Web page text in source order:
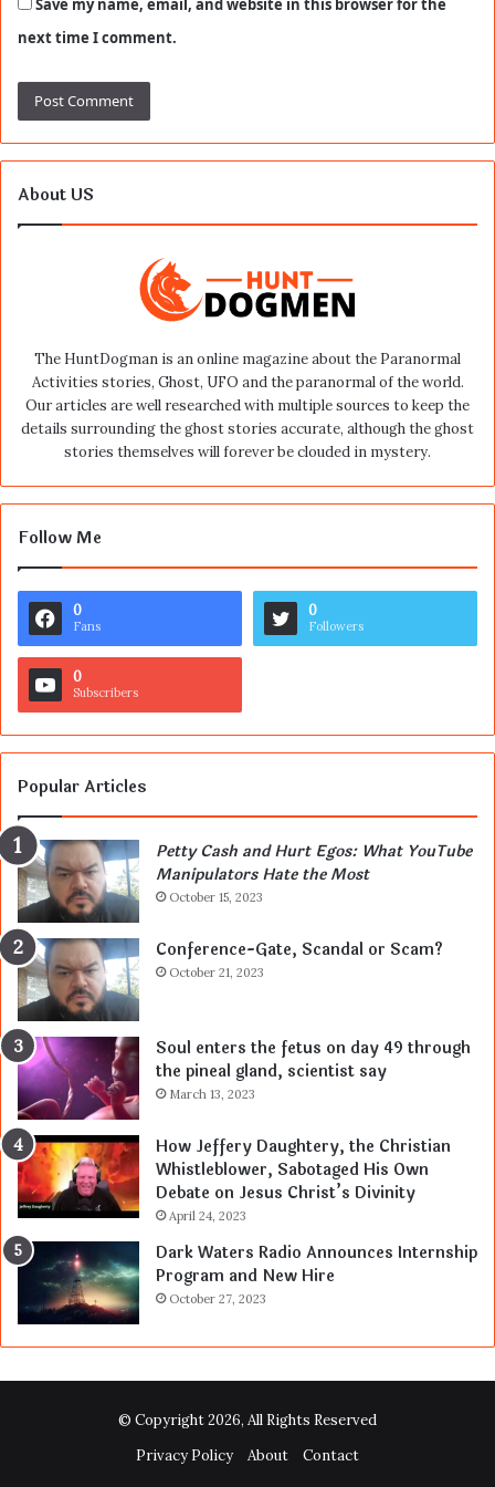
Save my name, email, and website in this browser for the
next time I comment.
About US
The HuntDogman is an online magazine about the Paranormal
Activities stories, Ghost, UFO and the paranormal of the world.
Our articles are well researched with multiple sources to keep the
details surrounding the ghost stories accurate, although the ghost
stories themselves will forever be clouded in mystery.
Follow Me
0
Fans
0
Followers
0
Subscribers
Popular Articles
Petty Cash and Hurt Egos: What YouTube
Manipulators Hate the Most
October 15, 2023
Conference-Gate, Scandal or Scam?
October 21, 2023
Soul enters the fetus on day 49 through
the pineal gland, scientist say
March 13, 2023
How Jeffery Daughtery, the Christian
Whistleblower, Sabotaged His Own
Debate on Jesus Christ’s Divinity
April 24, 2023
Dark Waters Radio Announces Internship
Program and New Hire
October 27, 2023
© Copyright 2026, All Rights Reserved
Privacy Policy
About Contact